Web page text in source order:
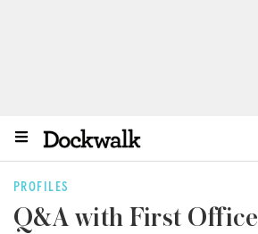
PROFILES
Q&A with First